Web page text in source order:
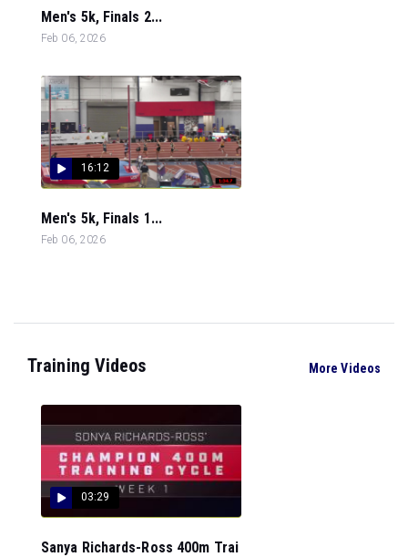
Men's 5k, Finals 2...
Feb 06, 2026
16:12
Men's 5k, Finals 1...
Feb 06, 2026
Training Videos More Videos
03:29
Sanya Richards-Ross 400m Trai